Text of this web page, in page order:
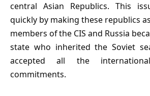
central Asian Republics. This
quickly by making these republics
members of the CIS and Russia
state who inherited the Soviet
accepted all the
commitments.